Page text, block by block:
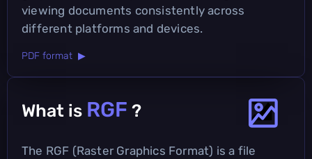
viewing documents consistently across
different platforms and devices.
PDF format ▶
What is RGF ?
The RGF (Raster Graphics Format) is a file